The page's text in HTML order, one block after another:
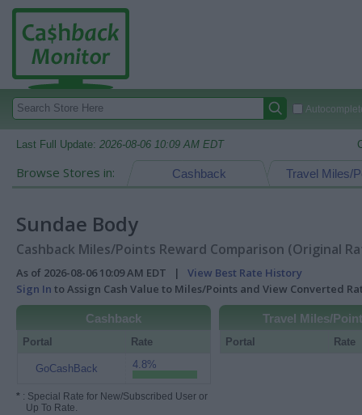
Last Full Update: 2026-08-06 10:09 AM EDT
Browse Stores in: Travel Miles/
Cashback
Sundae Body
Cashback Miles/Points Reward Comparison (Original
As of 2026-08-06 10:09 AM EDT | View Best Rate History
Sign In to Assign Cash Value to Miles/Points and View Converted
Cashback
Portal Rate
GoCashBack 4.8%
* : Special Rate for New/Subscribed User or
Up To Rate.
Travel Miles/
Portal Rate